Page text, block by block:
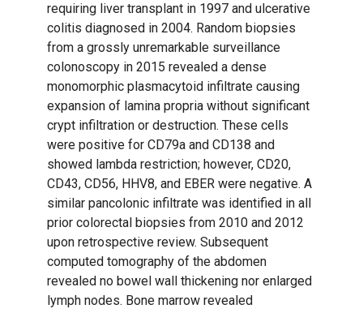
requiring liver transplant in 1997 and ulcerative
colitis diagnosed in 2004. Random biopsies
from a grossly unremarkable surveillance
colonoscopy in 2015 revealed a dense
monomorphic plasmacytoid infiltrate causing
expansion of lamina propria without significant
crypt infiltration or destruction. These cells
were positive for CD79a and CD138 and
showed lambda restriction; however, CD20,
CD43, CD56, HHV8, and EBER were negative. A
similar pancolonic infiltrate was identified in all
prior colorectal biopsies from 2010 and 2012
upon retrospective review. Subsequent
computed tomography of the abdomen
revealed no bowel wall thickening nor enlarged
lymph nodes. Bone marrow revealed